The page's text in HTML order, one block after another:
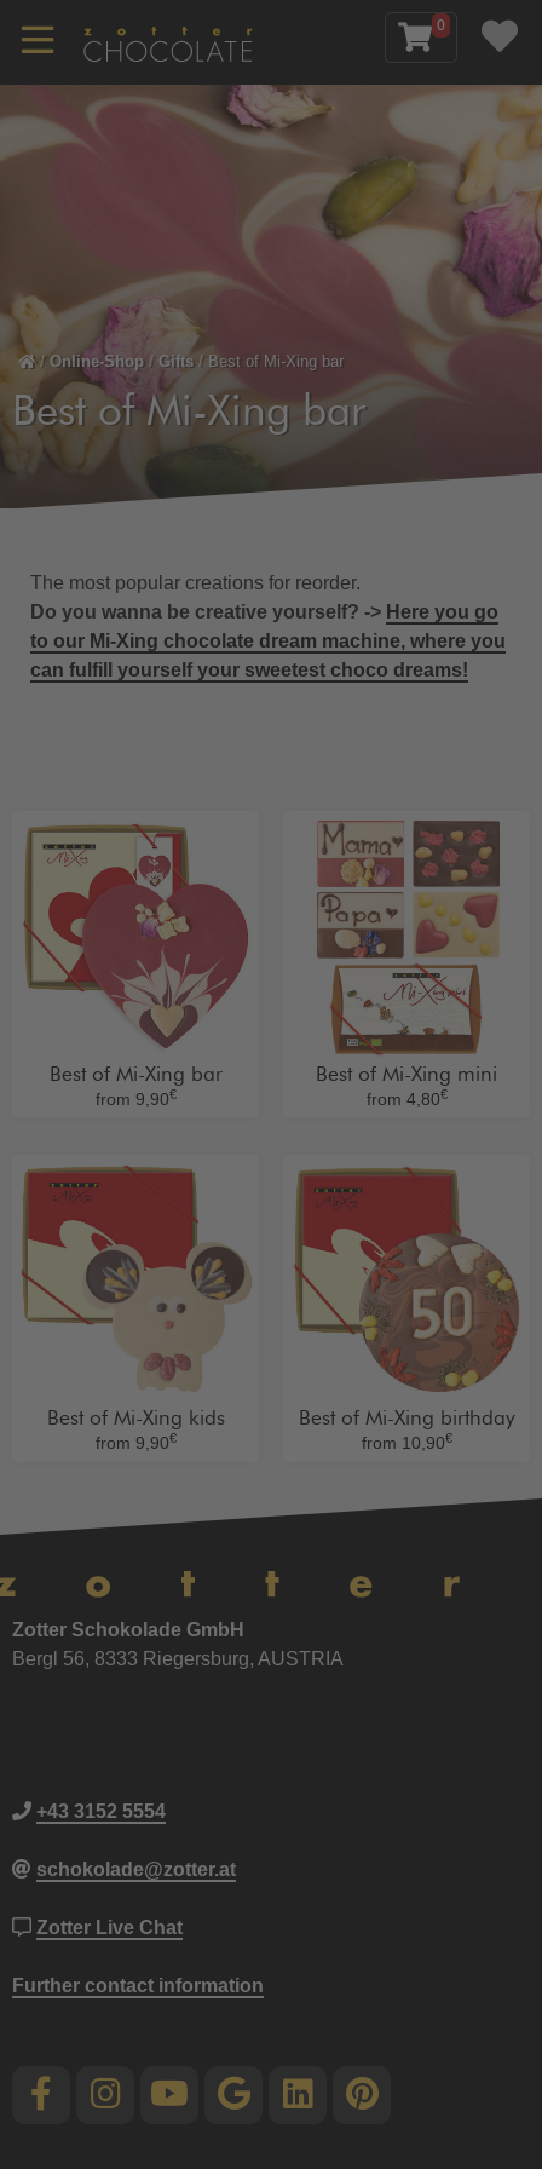
0
/ Online-Shop / Gifts / Best of Mi-Xing bar
Best of Mi-Xing bar
The most popular creations for reorder.
Do you wanna be creative yourself? -> Here you go
to our Mi-Xing chocolate dream machine, where you
can fulfill yourself your sweetest choco dreams!
Best of Mi-Xing bar
from 9,90€
Best of Mi-Xing mini
from 4,80€
Best of Mi-Xing kids
from 9,90€
Best of Mi-Xing birthday
from 10,90€
Zotter Schokolade GmbH
Bergl 56, 8333 Riegersburg, AUSTRIA
+43 3152 5554
schokolade@zotter.at
Zotter Live Chat
Further contact information